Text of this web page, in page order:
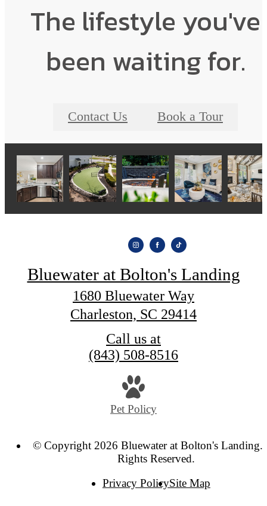
The lifestyle you've
been waiting for.
Contact Us Book a Tour
Bluewater at Bolton's Landing
1680 Bluewater Way
Charleston, SC 29414
Call us at
(843) 508-8516
Pet Policy
© Copyright 2026 Bluewater at Bolton's Landing.
Rights Reserved.
Privacy PolicySite Map